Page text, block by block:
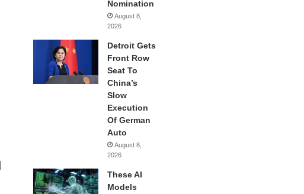
Nomination
August 8,
2026
Detroit Gets
Front Row
Seat To
China’s
Slow
Execution
Of German
Auto
August 8,
2026
These AI
Models